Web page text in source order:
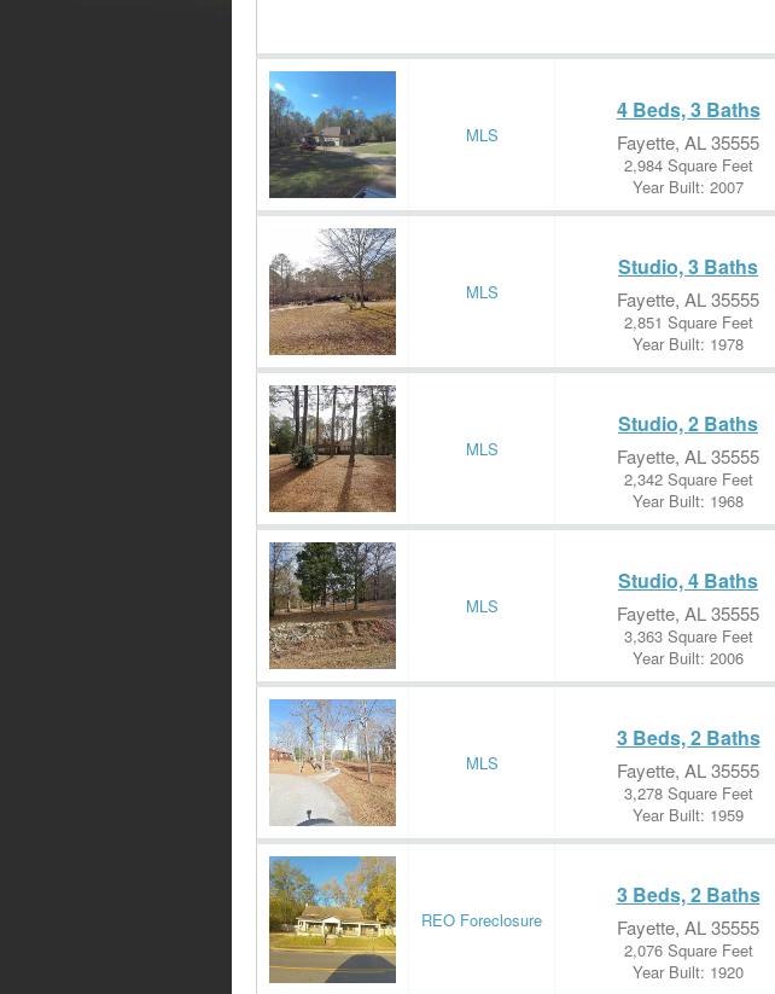
MLS
4 Beds, 3 Baths
Fayette, AL 35555
2,984 Square Feet
Year Built: 2007
MLS
Studio, 3 Baths
Fayette, AL 35555
2,851 Square Feet
Year Built: 1978
MLS
Studio, 2 Baths
Fayette, AL 35555
2,342 Square Feet
Year Built: 1968
MLS
Studio, 4 Baths
Fayette, AL 35555
3,363 Square Feet
Year Built: 2006
MLS
3 Beds, 2 Baths
Fayette, AL 35555
3,278 Square Feet
Year Built: 1959
REO Foreclosure
3 Beds, 2 Baths
Fayette, AL 35555
2,076 Square Feet
Year Built: 1920